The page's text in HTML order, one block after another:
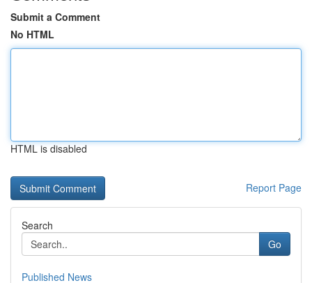
Submit a Comment
No HTML
HTML is disabled
Report Page
Search
Go
Published News